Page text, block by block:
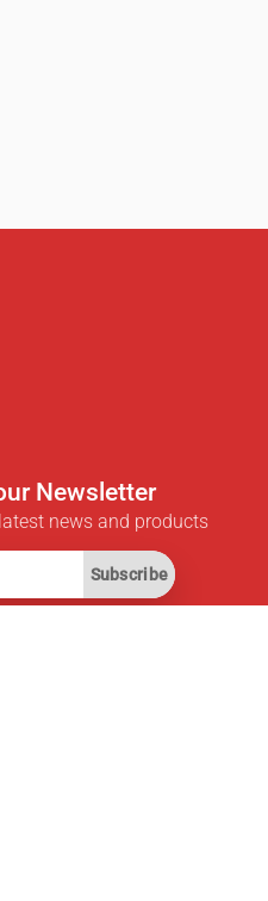
Newsletter
news and products
Subscribe